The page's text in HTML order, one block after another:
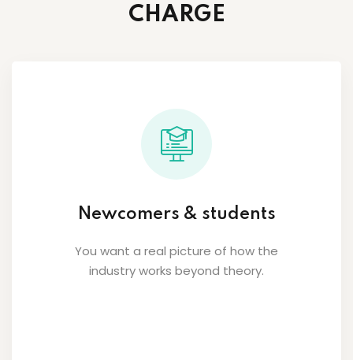
CHARGE
Newcomers & students
You want a real picture of how the
industry works beyond theory.